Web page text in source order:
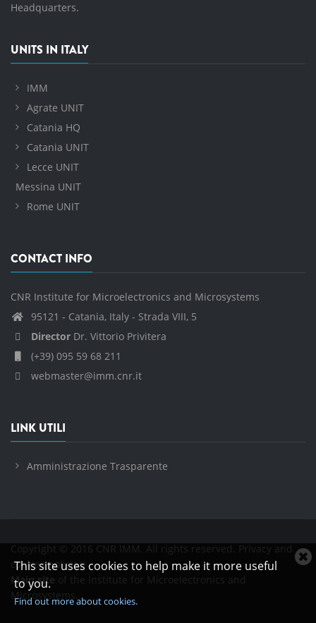
This site uses cookies to help make it more useful
to you.
Find out more about cookies.
Headquarters.
UNITS IN ITALY
IMM
Agrate UNIT
Catania HQ
Catania UNIT
Lecce UNIT
Messina UNIT
Rome UNIT
CONTACT INFO
CNR Institute for Microelectronics and Microsystems
95121 - Catania, Italy - Strada VIII, 5
Director Dr. Vittorio Privitera
(+39) 095 59 68 211
webmaster@imm.cnr.it
LINK UTILI
Amministrazione Trasparente
Copyright © 2016 CNR IMM. All rights reserved.
Privacy and
cookies policies
Main site of the Institute for Microelectronics and
Microsystems.